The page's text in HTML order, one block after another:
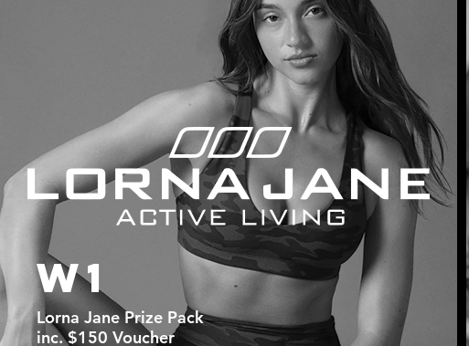
W1
Lorna Jane Prize Pack
inc. $150 Voucher